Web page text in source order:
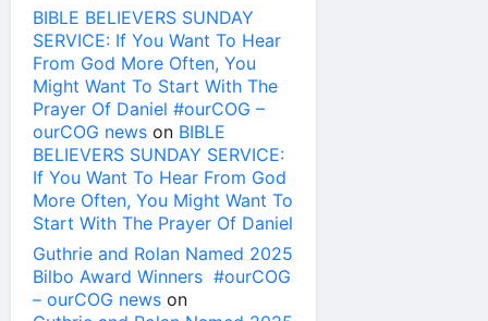
BIBLE BELIEVERS SUNDAY
SERVICE: If You Want To Hear
From God More Often, You
Might Want To Start With The
Prayer Of Daniel #ourCOG –
ourCOG news on BIBLE
BELIEVERS SUNDAY SERVICE:
If You Want To Hear From God
More Often, You Might Want To
Start With The Prayer Of Daniel
Guthrie and Rolan Named 2025
Bilbo Award Winners #ourCOG
– ourCOG news on